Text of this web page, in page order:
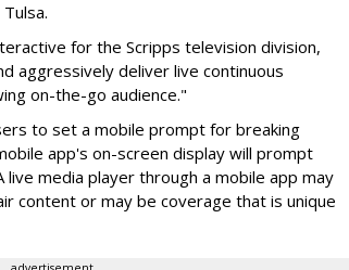
for the Scripps television division,
aggressively deliver live continuous
on-the-go audience."
to set a mobile prompt for breaking
app's on-screen display will prompt
media player through a mobile app may
content or may be coverage that is unique